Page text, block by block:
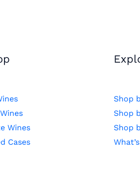
Wines
Cases
Shop
Shop
Shop